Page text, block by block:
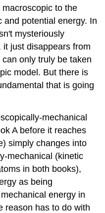
to the
and potential energy. In
mysteriously
just disappears from
only truly be taken
model. But there is
that is going
mechanical
A before it reaches
simply changes into
mechanical (kinetic
in both books),
as being
energy in
reason has to do with